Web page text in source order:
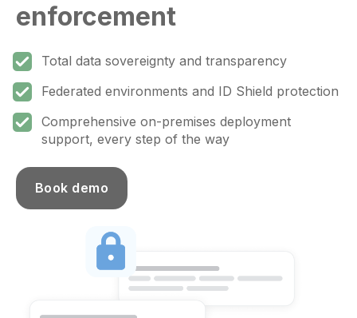
enforcement
Total data sovereignty and transparency
Federated environments and ID Shield protection
Comprehensive on-premises deployment
support, every step of the way
Book demo